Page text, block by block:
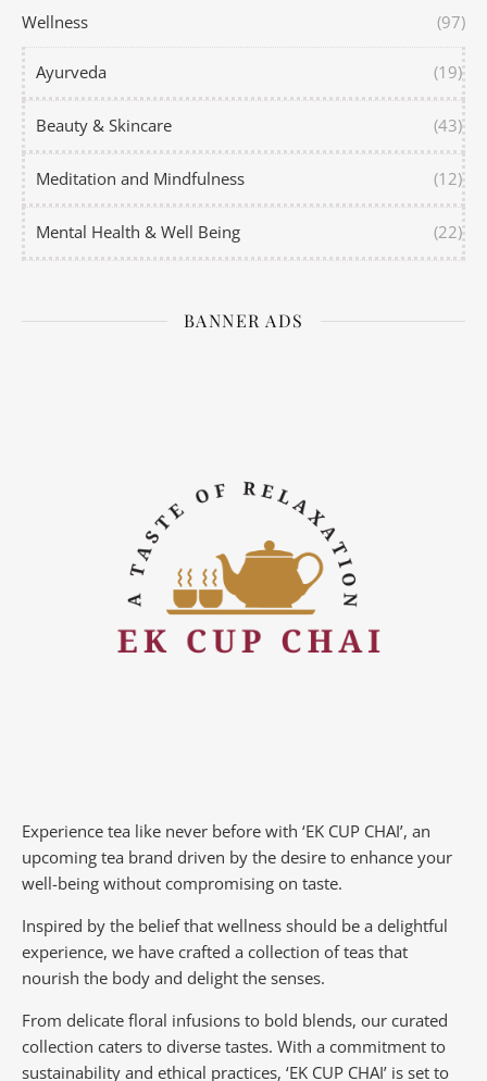
Wellness (97)
Ayurveda (19)
Beauty & Skincare (43)
Meditation and Mindfulness (12)
Mental Health & Well Being (22)
BANNER ADS
Experience tea like never before with ‘EK CUP CHAI’, an
upcoming tea brand driven by the desire to enhance your
well-being without compromising on taste.
Inspired by the belief that wellness should be a delightful
experience, we have crafted a collection of teas that
nourish the body and delight the senses.
From delicate floral infusions to bold blends, our curated
collection caters to diverse tastes. With a commitment to
sustainability and ethical practices, ‘EK CUP CHAI’ is set to